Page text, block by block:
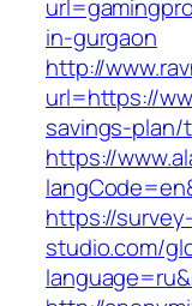
in-gurgaon
http://
url=https://
savings-
https://
https://survey-
studio.com/